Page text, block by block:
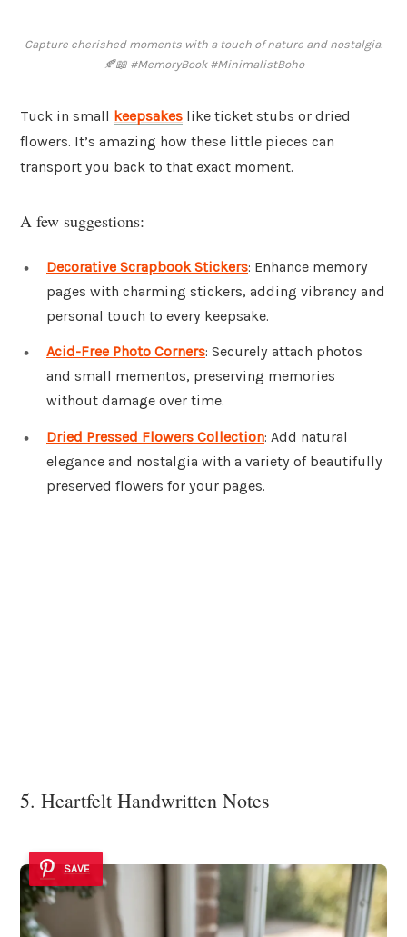
Capture cherished moments with a touch of nature and nostalgia.
🍂📖 #MemoryBook #MinimalistBoho
Tuck in small keepsakes like ticket stubs or dried
flowers. It’s amazing how these little pieces can
transport you back to that exact moment.
A few suggestions:
Decorative Scrapbook Stickers: Enhance memory
pages with charming stickers, adding vibrancy and
personal touch to every keepsake.
Acid-Free Photo Corners: Securely attach photos
and small mementos, preserving memories
without damage over time.
Dried Pressed Flowers Collection: Add natural
elegance and nostalgia with a variety of beautifully
preserved flowers for your pages.
5. Heartfelt Handwritten Notes
SAVE